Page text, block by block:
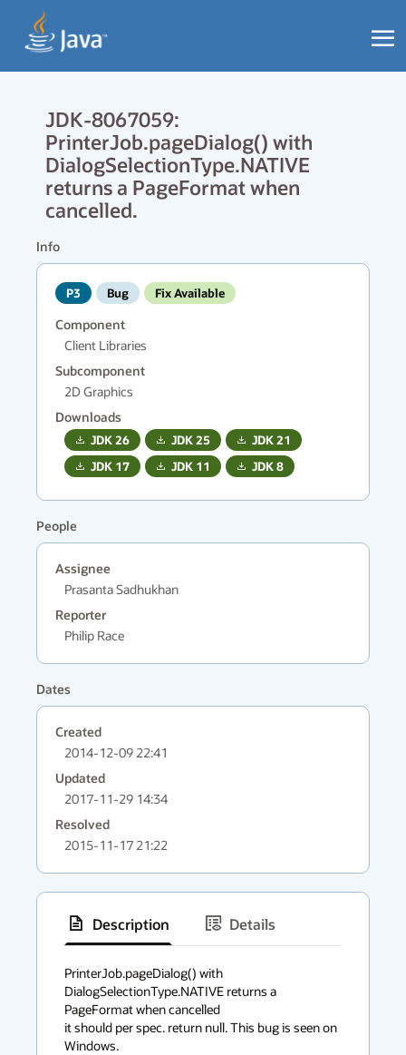
JDK-8067059:
PrinterJob.pageDialog() with
DialogSelectionType.NATIVE
returns a PageFormat when
cancelled.
Info
P3 Bug Fix Available
Component
Client Libraries
Subcomponent
2D Graphics
Downloads
JDK26 JDK25 JDK21
JDK 17 JDK 11 JDK8
People
Assignee
Prasanta Sadhukhan
Reporter
Philip Race
Dates
Created
2014-12-09 22:41
Updated
2017-11-29 14:34
Resolved
2015-11-17 21:22
Description
Details
context
menu
PrinterJob.pageDialog() with
DialogSelectionType.NATIVE returns a
PageFormat when cancelled
it should per spec. return null. This bug is seen on
Windows.